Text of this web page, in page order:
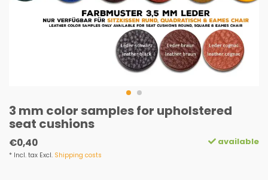
3 mm color samples for upholstered
seat cushions
€0,40
* Incl. tax Excl. Shipping costs
available